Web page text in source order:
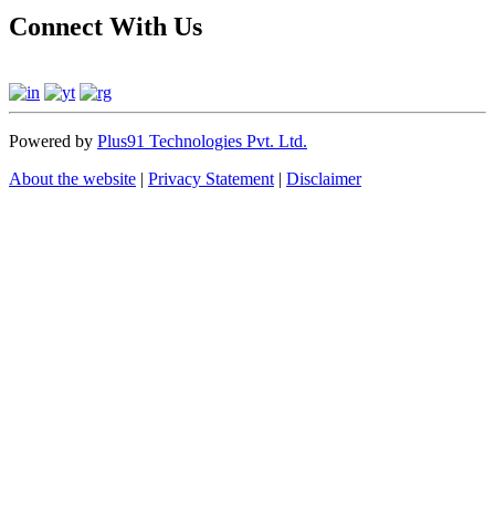
Connect With Us
Powered by Plus91 Technologies Pvt. Ltd.
About the website | Privacy Statement| Disclaimer